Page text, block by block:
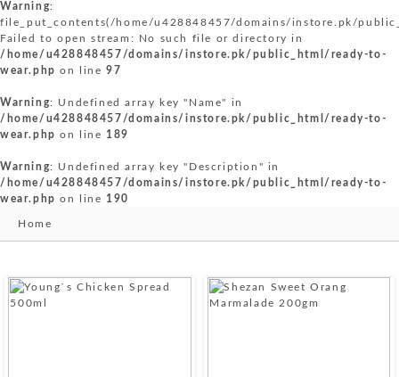
Warning:
file_put_contents(/home/u428848457/domains/instore.pk/
Failed to open stream: No such file or directory in
/home/u428848457/domains/instore.pk/public_html/ready-to-
wear.php on line97
Warning: Undefined array key "Name" in
/home/u428848457/domains/instore.pk/public_html/ready-to-
wear.php on line 189
Warning: Undefined array key "Description" in
/home/u428848457/domains/instore.pk/public_html/ready-to-
wear.php on line 190
Home